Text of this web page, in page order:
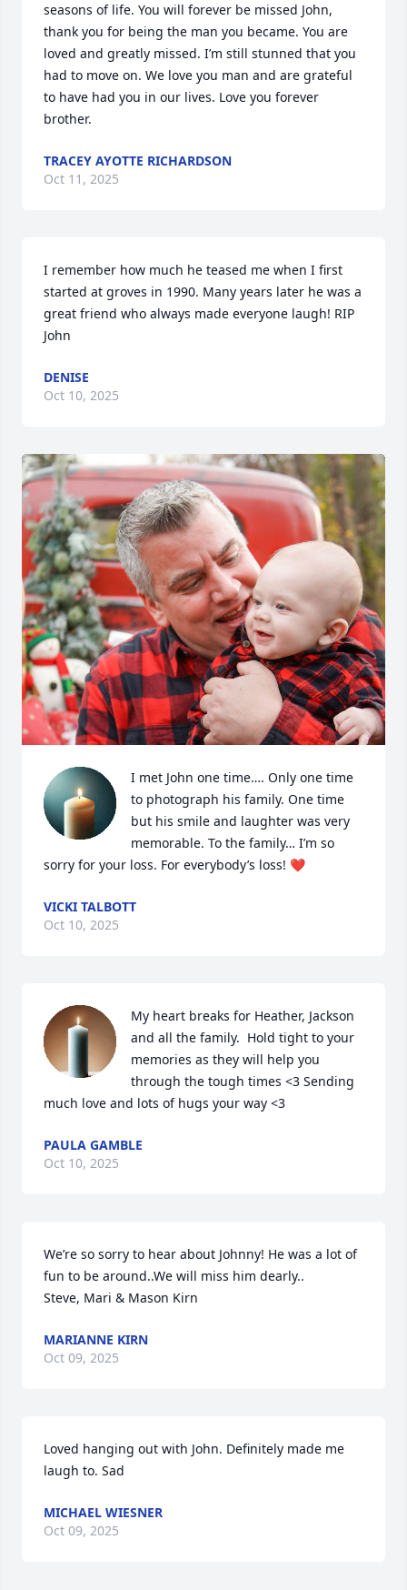
seasons of life. You will forever be missed John,
thank you for being the man you became. You are
loved and greatly missed. I’m still stunned that you
had to move on. We love you man and are grateful
to have had you in our lives. Love you forever
brother.
TRACEY AYOTTE RICHARDSON
Oct 11, 2025
I remember how much he teased me when I first
started at groves in 1990. Many years later he was a
great friend who always made everyone laugh! RIP
John
DENISE
Oct 10, 2025
I met John one time…. Only one time
to photograph his family. One time
but his smile and laughter was very
memorable. To the family… I’m so
sorry for your loss. For everybody’s loss! ❤️
VICKI TALBOTT
Oct 10, 2025
My heart breaks for Heather, Jackson
and all the family.  Hold tight to your
memories as they will help you
through the tough times <3 Sending
much love and lots of hugs your way <3
PAULA GAMBLE
Oct 10, 2025
We’re so sorry to hear about Johnny! He was a lot of
fun to be around..We will miss him dearly..
Steve, Mari & Mason Kirn
MARIANNE KIRN
Oct 09, 2025
Loved hanging out with John. Definitely made me
laugh to. Sad
MICHAEL WIESNER
Oct 09, 2025